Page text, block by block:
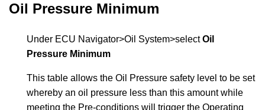
Oil Pressure Minimum
Under ECU Navigator>Oil System>selectOil
Pressure Minimum
This table allows the Oil Pressure safety level to be set
whereby an oil pressure less than this amount while
meeting the Pre-conditions will trigger the Operating